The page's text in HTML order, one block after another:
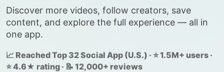
Discover more videos, follow creators, save
content, and explore the full experience — all in
one app.
📈 Reached Top 32 Social App (U.S.) · ⭐ 1.5M+ users ·
⭐ 4.6★ rating · 📝 12,000+ reviews